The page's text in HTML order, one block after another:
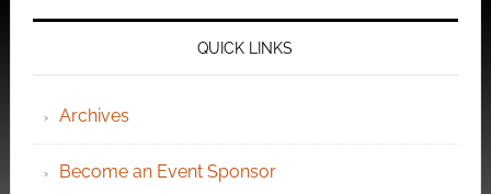
QUICK LINKS
Archives
Become an Event Sponsor